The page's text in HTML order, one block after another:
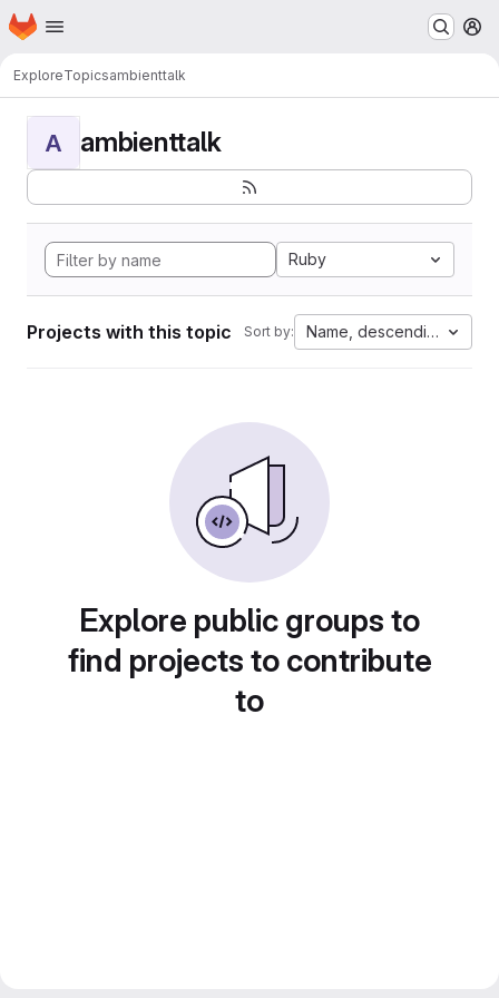
Skip to main content
Homepage
ExploreTopicsambienttalk
A ambienttalk
Ruby
Projects with this topic Sort by: Name, descending
Explore public groups to
find projects to contribute
to